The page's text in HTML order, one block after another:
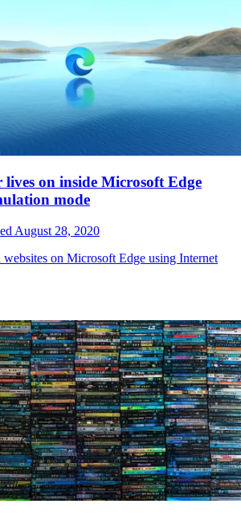
on inside Microsoft Edge
mode
August 28, 2020
on Microsoft Edge using Internet